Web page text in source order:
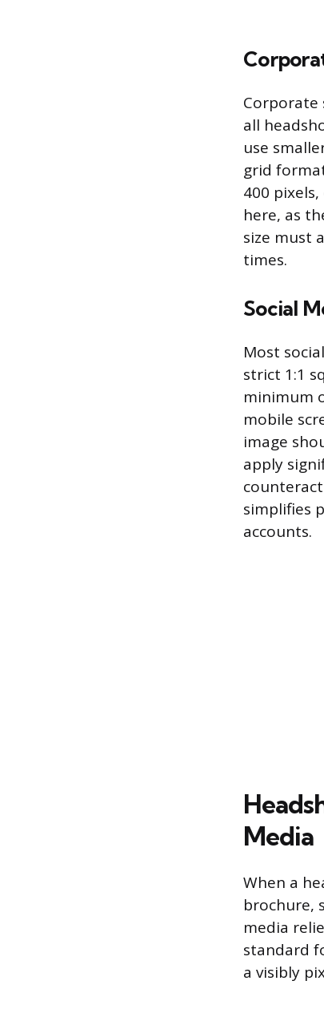
Corporate
all
use
grid
400
here, as
size must
times.
Social
Most
strict 1:1
minimum
mobile
image
apply
simplifies
accounts.
Media
When a
brochure,
media
standard
a visibly